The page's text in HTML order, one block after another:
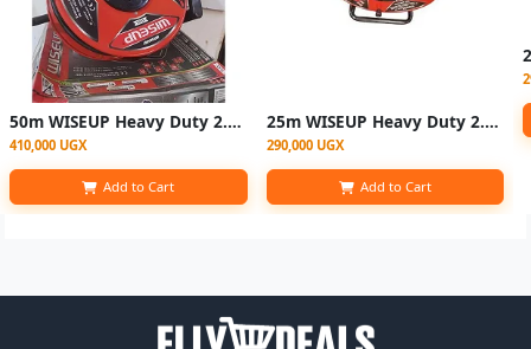
50m WISEUP Heavy Duty 2.5mm Industrial Electric Power Cable
410,000 UGX
Add to Cart
25m WISEUP Heavy Duty 2.5mm Industrial Electric Power Cable
290,000 UGX
Add to Cart